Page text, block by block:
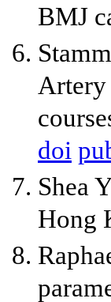
BMJ
Artery
doi
Shea
Hong